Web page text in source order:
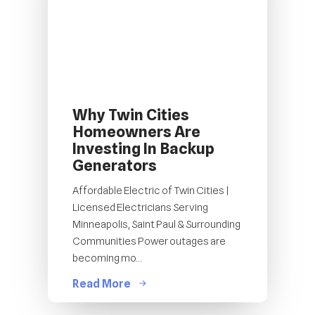
Why Twin Cities
Homeowners Are
Investing In Backup
Generators
Affordable Electric of Twin Cities |
Licensed Electricians Serving
Minneapolis, Saint Paul & Surrounding
Communities Power outages are
becoming mo...
Read More